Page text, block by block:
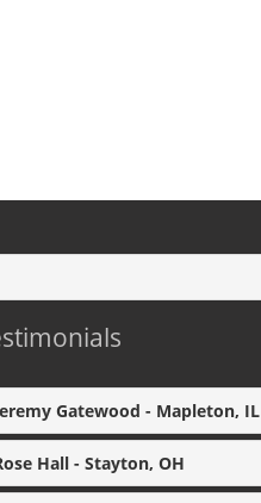
Gatewood - Mapleton, IL
Hall - Stayton, OH